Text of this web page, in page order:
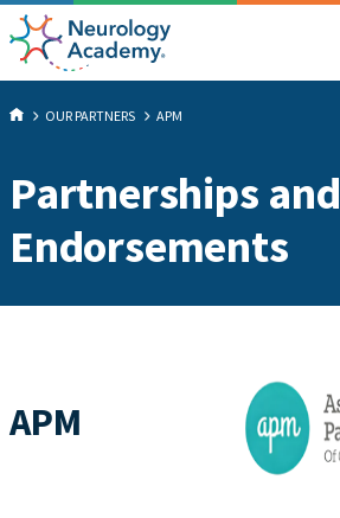
OUR PARTNERS APM
Partnerships and
Endorsements
APM